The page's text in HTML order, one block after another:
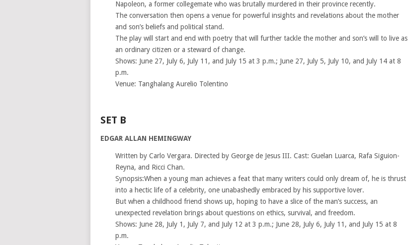
Napoleon, a former collegemate who was brutally murdered in their province recently.
The conversation then opens a venue for powerful insights and revelations about the mother
and son’s beliefs and political stand.
The play will start and end with poetry that will further tackle the mother and son’s will to live as
an ordinary citizen or a steward of change.
Shows: June 27, July 6, July 11, and July 15 at 3 p.m.; June 27, July 5, July 10, and July 14 at 8
p.m.
Venue: Tanghalang Aurelio Tolentino
SET B
EDGAR ALLAN HEMINGWAY
Written by Carlo Vergara. Directed by George de Jesus III. Cast: Guelan Luarca, Rafa Siguion-
Reyna, and Ricci Chan.
Synopsis:When a young man achieves a feat that many writers could only dream of, he is thrust
into a hectic life of a celebrity, one unabashedly embraced by his supportive lover.
But when a childhood friend shows up, hoping to have a slice of the man’s success, an
unexpected revelation brings about questions on ethics, survival, and freedom.
Shows: June 28, July 1, July 7, and July 12 at 3 p.m.; June 28, July 6, July 11, and July 15 at 8
p.m.